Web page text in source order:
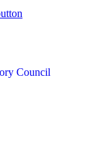
Council